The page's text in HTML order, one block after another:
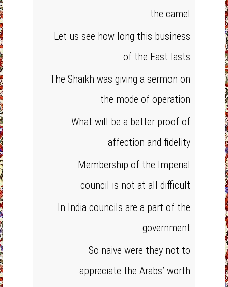
the camel
Let us see how long this business
of the East lasts
The Shaikh was giving a sermon on
the mode of operation
What will be a better proof of
affection and fidelity
Membership of the Imperial
council is not at all difficult
In India councils are a part of the
government
So naive were they not to
appreciate the Arabs’ worth